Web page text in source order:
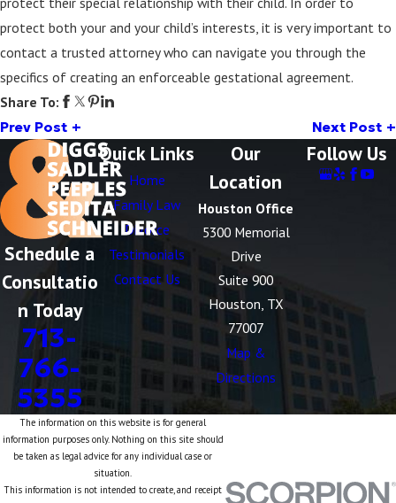
protect both your and your child’s interests, it is very important to
contact a trusted attorney who can navigate you through the
specifics of creating an enforceable gestational agreement.
Share To:
Prev Post Next Post
Schedule a
Consultatio
n Today
713-
766-
5355
Quick Links
Home
Family Law
Divorce
Testimonials
Contact Us
Our
Location
Houston Office
5300 Memorial
Drive
Suite 900
Houston, TX
77007
Map &
Directions
Follow Us
The information on this website is for general
information purposes only. Nothing on this site should
be taken as legal advice for any individual case or
situation.
This information is not intended to create, and receipt